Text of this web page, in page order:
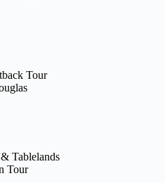
Tour
Tablelands
Tour